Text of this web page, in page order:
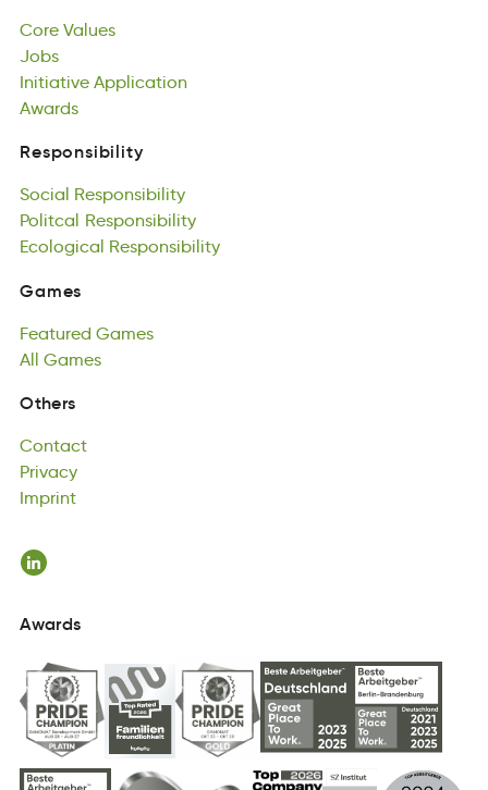
Core Values
Jobs
Jobs
Initiative
tntieiiavI
Initiative
Application
Application
Awards
Aarsdw
Awards
Responsibility
Responsibility
Social
Social
Responsibility
Responsibility
tialcoPl
Politcal
pRslyioteibins
Responsibility
Ecological
ialgEoccol
Ecological
Responsibility
eltsisopnRiiby
Responsibility
Games
Games
Featured
Featured Games
All
All
msaeG
Games
Others
Contact
Contact
iaPrcyv
Privacy
Imprint
niImrpt
Imprint
Awards